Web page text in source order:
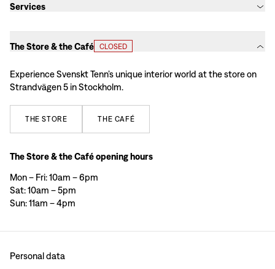
Services
The Store & the Café CLOSED
Experience Svenskt Tenn’s unique interior world at the store on
Strandvägen 5 in Stockholm.
THE STORE THE CAFÉ
The Store & the Café opening hours
Mon – Fri: 10am – 6pm
Sat: 10am – 5pm
Sun: 11am – 4pm
Personal data